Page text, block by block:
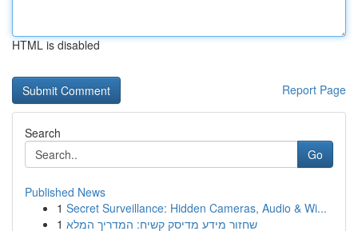
HTML is disabled
Report Page
Search
Go
Published News
1 Secret Surveillance: Hidden Cameras, Audio & Wi...
1 שחזור מידע מדיסק קשיח: המדריך המלא